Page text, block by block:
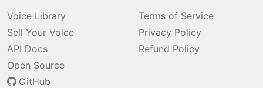
Voice Library
Sell Your Voice
API Docs
Open Source
GitHub
Terms of Service
Privacy Policy
Refund Policy